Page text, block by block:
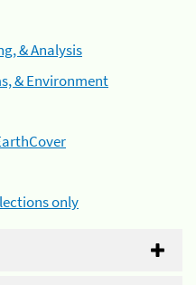
& Analysis
& Environment
only